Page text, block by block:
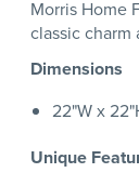
Morris Home
classic
Dimensions
22"W x
Unique